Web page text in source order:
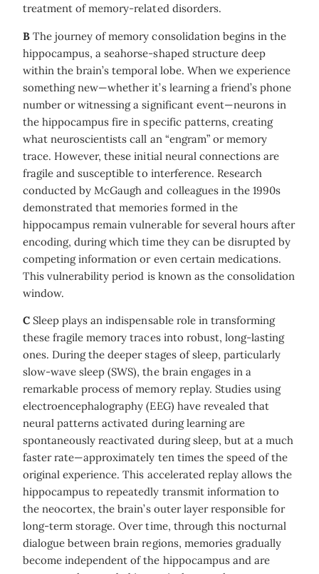
treatment of memory-related disorders.
B The journey of memory consolidation begins in the
hippocampus, a seahorse-shaped structure deep
within the brain’s temporal lobe. When we experience
something new—whether it’s learning a friend’s phone
number or witnessing a significant event—neurons in
the hippocampus fire in specific patterns, creating
what neuroscientists call an “engram” or memory
trace. However, these initial neural connections are
fragile and susceptible to interference. Research
conducted by McGaugh and colleagues in the 1990s
demonstrated that memories formed in the
hippocampus remain vulnerable for several hours after
encoding, during which time they can be disrupted by
competing information or even certain medications.
This vulnerability period is known as the consolidation
window.
C Sleep plays an indispensable role in transforming
these fragile memory traces into robust, long-lasting
ones. During the deeper stages of sleep, particularly
slow-wave sleep (SWS), the brain engages in a
remarkable process of memory replay. Studies using
electroencephalography (EEG) have revealed that
neural patterns activated during learning are
spontaneously reactivated during sleep, but at a much
faster rate—approximately ten times the speed of the
original experience. This accelerated replay allows the
hippocampus to repeatedly transmit information to
the neocortex, the brain’s outer layer responsible for
long-term storage. Over time, through this nocturnal
dialogue between brain regions, memories gradually
become independent of the hippocampus and are